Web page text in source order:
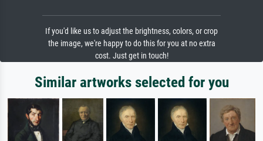
If you'd like us to adjust the brightness, colors, or crop
the image, we're happy to do this for you at no extra
cost. Just get in touch!
Similar artworks selected for you